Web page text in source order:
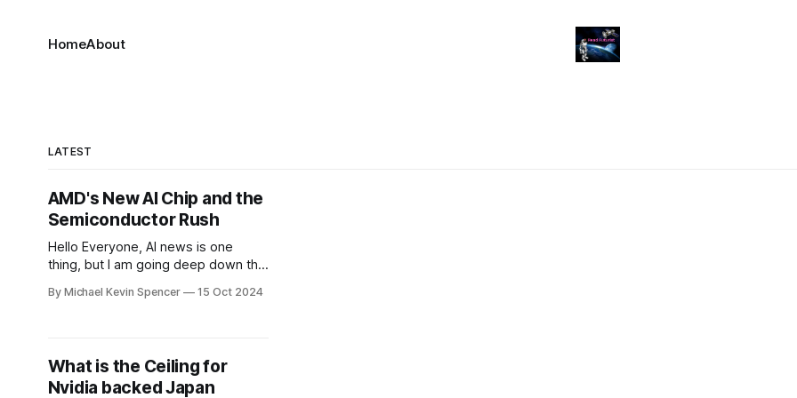
HomeAbout
LATEST
AMD's New AI Chip and the
Semiconductor Rush
Hello Everyone, AI news is one
thing, but I am going deep down the
For context, Nvidia shares hit an all-
chips. It's now valued at $3.
By Michael Kevin Spencer 15 Oct 2024
What is the Ceiling for
Nvidia backed Japan